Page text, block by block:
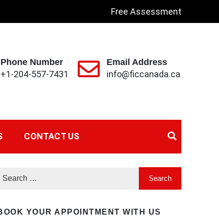
Free Assessment
Phone Number
+1-204-557-7431
Email Address
info@ficcanada.ca
CONTACT US
YOUR APPOINTMENT WITH US